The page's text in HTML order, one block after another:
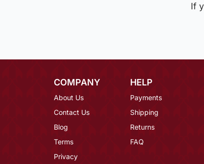
If
COMPANY
About Us
Contact Us
Blog
Terms
Privacy
HELP
Payments
Shipping
Returns
FAQ